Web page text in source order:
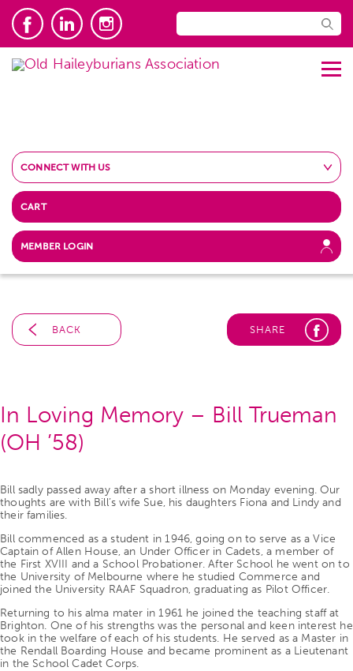
CONNECT WITH US
CART
MEMBER LOGIN
BACK SHARE
In Loving Memory – Bill Trueman
(OH ’58)
Bill sadly passed away after a short illness on Monday evening. Our
thoughts are with Bill’s wife Sue, his daughters Fiona and Lindy and
their families.
Bill commenced as a student in 1946, going on to serve as a Vice
Captain of Allen House, an Under Officer in Cadets, a member of
the First XVIII and a School Probationer. After School he went on to
the University of Melbourne where he studied Commerce and
joined the University RAAF Squadron, graduating as Pilot Officer.
Returning to his alma mater in 1961 he joined the teaching staff at
Brighton. One of his strengths was the personal and keen interest he
took in the welfare of each of his students. He served as a Master in
the Rendall Boarding House and became prominent as a Lieutenant
in the School Cadet Corps.